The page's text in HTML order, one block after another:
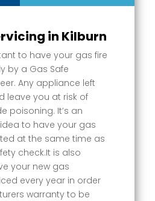
in Kilburn
to have your gas fire
by a Gas Safe
Any appliance left
leave you at risk of
poisoning. It’s an
to have your gas
at the same time as
check.It is also
your new gas
every year in order
warranty to be